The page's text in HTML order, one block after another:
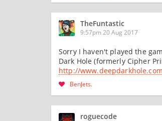
TheFuntastic
9:57pm 20 Aug 2017
Sorry I haven't played the
Dark Hole (formerly Cipher
http://
BenJets
roguecode